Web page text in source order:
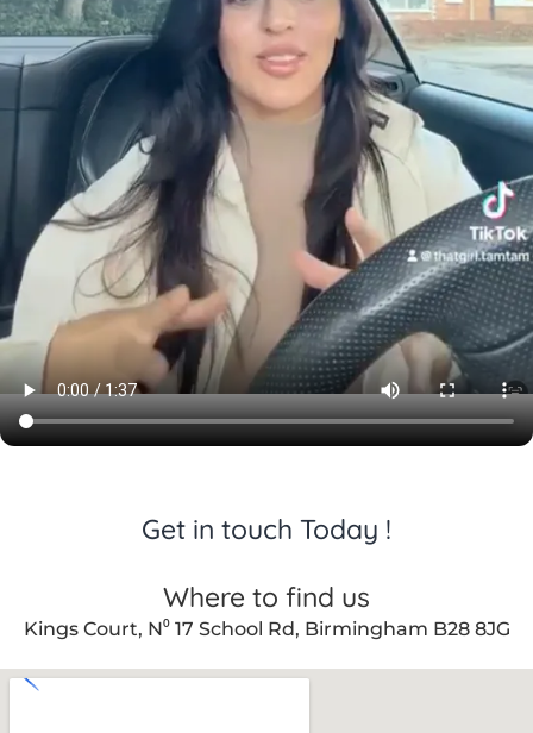
Get in touch Today !
Where to find us
Kings Court, N⁰ 17 School Rd, Birmingham B28 8JG